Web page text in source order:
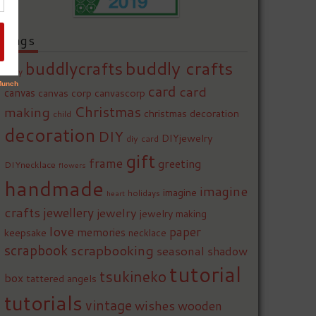
Tags
baby buddlycrafts buddly crafts
canvas canvas corp canvascorp card card
making child Christmas christmas decoration
decoration DIY diy card DIYjewelry
DIYnecklace flowers frame gift greeting
handmade heart holidays imagine imagine
crafts jewellery jewelry jewelry making
keepsake love memories necklace paper
scrapbook scrapbooking seasonal shadow
box tattered angels tsukineko tutorial
tutorials vintage wishes wooden